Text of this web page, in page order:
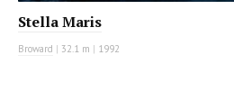
Stella Maris
Broward | 32.1 m | 1992